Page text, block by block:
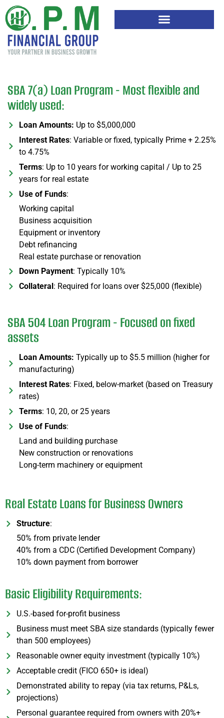
SBA 7(a) Loan Program - Most flexible and
widely used:
Loan Amounts: Up to $5,000,000
Interest Rates: Variable or fixed, typically Prime + 2.25%
to 4.75%
Terms: Up to 10 years for working capital / Up to 25
years for real estate
Use of Funds:
Working capital
Business acquisition
Equipment or inventory
Debt refinancing
Real estate purchase or renovation
Down Payment: Typically 10%
Collateral: Required for loans over $25,000 (flexible)
SBA 504 Loan Program - Focused on fixed
assets
Loan Amounts: Typically up to $5.5 million (higher for
manufacturing)
Interest Rates: Fixed, below-market (based on Treasury
rates)
Terms: 10, 20, or 25 years
Use of Funds:
Land and building purchase
New construction or renovations
Long-term machinery or equipment
Real Estate Loans for Business Owners
Structure:
50% from private lender
40% from a CDC (Certified Development Company)
10% down payment from borrower
Basic Eligibility Requirements:
U.S.-based for-profit business
Business must meet SBA size standards (typically fewer
than 500 employees)
Reasonable owner equity investment (typically 10%)
Acceptable credit (FICO 650+ is ideal)
Demonstrated ability to repay (via tax returns, P&Ls,
projections)
Personal guarantee required from owners with 20%+